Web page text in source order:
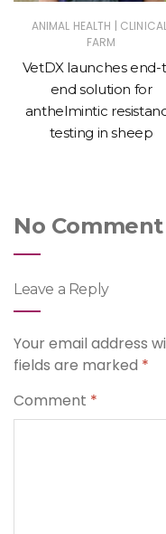
ANIMAL HEALTH |
FARM
VetDX launches end-
end solution for
anthelmintic
testing in sheep
No Comment
Leave a Reply
Your email address
fields are marked *
Comment *